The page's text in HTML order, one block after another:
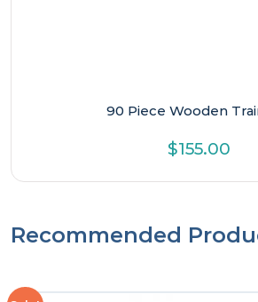
90 Piece Wooden
$155.00
Recommended